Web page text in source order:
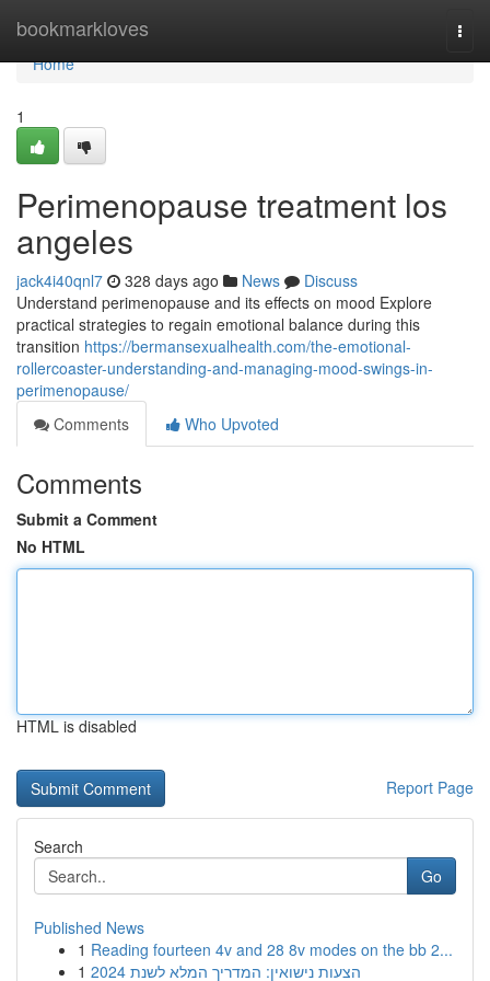
bookmarkloves
Home
Home
1
Perimenopause treatment los
angeles
jack4i40qnl7 328 days ago News
Discuss
Understand perimenopause and its effects on mood Explore
practical strategies to regain emotional balance during this
transition https://bermansexualhealth.com/the-emotional-
rollercoaster-understanding-and-managing-mood-swings-in-
perimenopause/
Comments
Who Upvoted
Comments
Submit a Comment
No HTML
HTML is disabled
Report Page
Search
Go
Published News
1 Reading fourteen 4v and 28 8v modes on the bb 2...
1
הצעות נישואין: המדריך המלא לשנת 2024